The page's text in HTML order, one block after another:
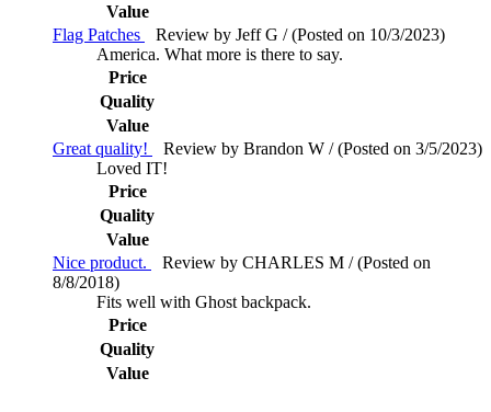
Value
Flag Patches
Review by Jeff G / (Posted on 10/3/2023)
America. What more is there to say.
Price
Quality
Value
Great quality!
Review by Brandon W / (Posted on 3/5/2023)
Loved IT!
Price
Quality
Value
Nice product.
Review by CHARLES M / (Posted on
8/8/2018)
Fits well with Ghost backpack.
Price
Quality
Value